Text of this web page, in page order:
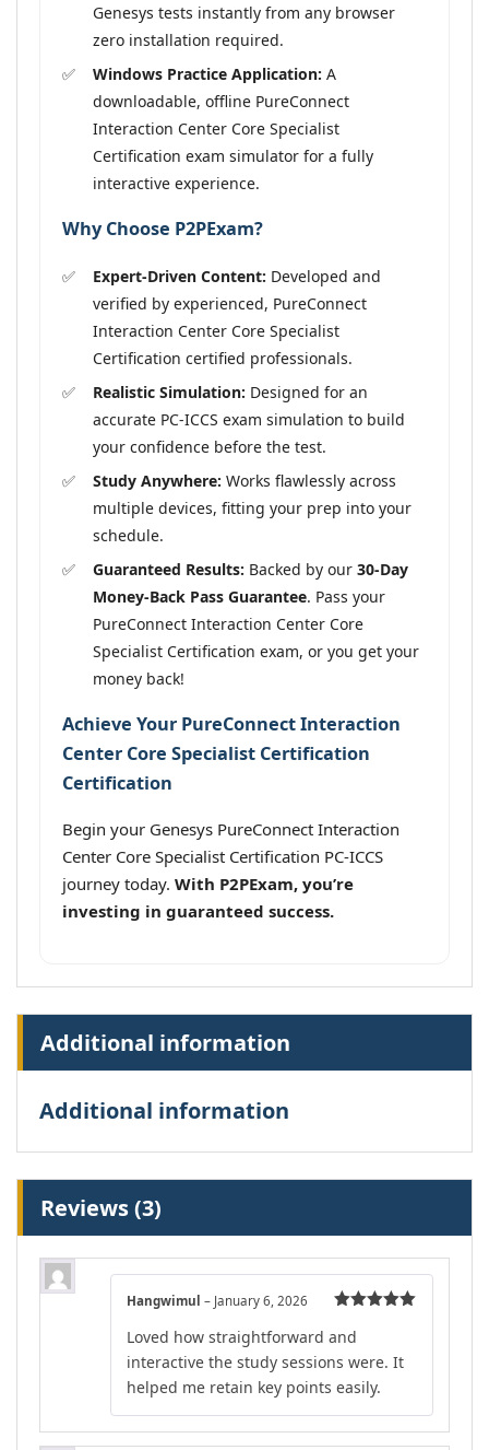
Genesys tests instantly from any browser
zero installation required.
Windows Practice Application: A
downloadable, offline PureConnect
Interaction Center Core Specialist
Certification exam simulator for a fully
interactive experience.
Why Choose P2PExam?
Expert-Driven Content: Developed and
verified by experienced, PureConnect
Interaction Center Core Specialist
Certification certified professionals.
Realistic Simulation: Designed for an
accurate PC-ICCS exam simulation to build
your confidence before the test.
Study Anywhere: Works flawlessly across
multiple devices, fitting your prep into your
schedule.
Guaranteed Results: Backed by our 30-Day
Money-Back Pass Guarantee. Pass your
PureConnect Interaction Center Core
Specialist Certification exam, or you get your
money back!
Achieve Your PureConnect Interaction
Center Core Specialist Certification
Certification
Begin your Genesys PureConnect Interaction
Center Core Specialist Certification PC-ICCS
journey today. With P2PExam, you’re
investing in guaranteed success.
Additional information
Additional information
Reviews (3)
of 5
Hangwimul – January 6, 2026
Loved how straightforward and
interactive the study sessions were. It
helped me retain key points easily.